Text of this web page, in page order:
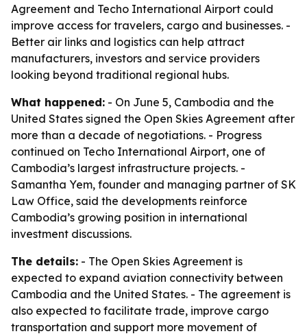
Agreement and Techo International Airport could
improve access for travelers, cargo and businesses. -
Better air links and logistics can help attract
manufacturers, investors and service providers
looking beyond traditional regional hubs.
What happened: - On June 5, Cambodia and the
United States signed the Open Skies Agreement after
more than a decade of negotiations. - Progress
continued on Techo International Airport, one of
Cambodia’s largest infrastructure projects. -
Samantha Yem, founder and managing partner of SK
Law Office, said the developments reinforce
Cambodia’s growing position in international
investment discussions.
The details: - The Open Skies Agreement is
expected to expand aviation connectivity between
Cambodia and the United States. - The agreement is
also expected to facilitate trade, improve cargo
transportation and support more movement of